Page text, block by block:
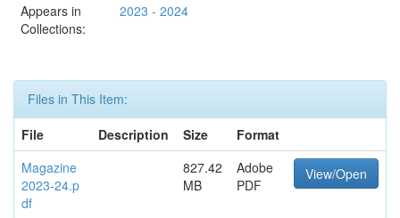
Appears in
Collections:
2023 - 2024
Files in This Item:
File
Description Size
Format
Magazine
2023-24.p
df
827.42
MB
Adobe
PDF
View/Open